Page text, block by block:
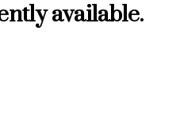
available.